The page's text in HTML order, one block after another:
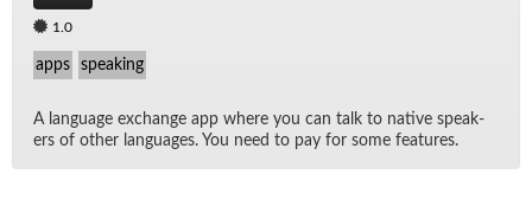
1.0
apps speaking
A lan­guage ex­change app where you can talk to na­tive speak­
ers of other lan­guages. You need to pay for some fea­tures.